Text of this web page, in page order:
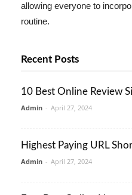
allowing everyone to
routine.
Recent Posts
10 Best Online Review
Admin - April 27, 2024
Highest Paying URL
Admin - April 27, 2024